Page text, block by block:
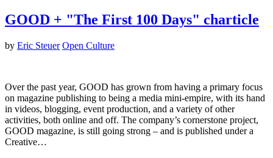
GOOD + "The First 100 Days" charticle
by Eric Steuer Open Culture
Over the past year, GOOD has grown from having a primary focus
on magazine publishing to being a media mini-empire, with its hand
in videos, blogging, event production, and a variety of other
activities, both online and off. The company’s cornerstone project,
GOOD magazine, is still going strong – and is published under a
Creative…